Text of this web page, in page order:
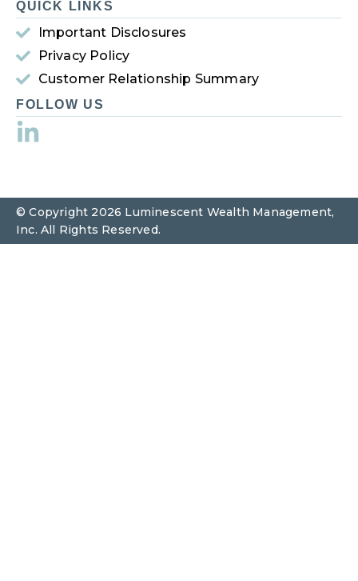
QUICK LINKS
Important Disclosures
Privacy Policy
Customer Relationship Summary
FOLLOW US
© Copyright 2026 Luminescent Wealth Management,
Inc. All Rights Reserved.